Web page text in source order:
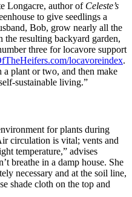
Longacre, author of Celeste’s
to give seedlings a
Bob, grow nearly all the
the resulting backyard garden,
three for locavore support
locavoreindex.
a plant or two, and then make
sustainable living.”
for plants during
circulation is vital; vents and
temperature,” advises
breathe in a damp house. She
necessary and at the soil line,
shade cloth on the top and